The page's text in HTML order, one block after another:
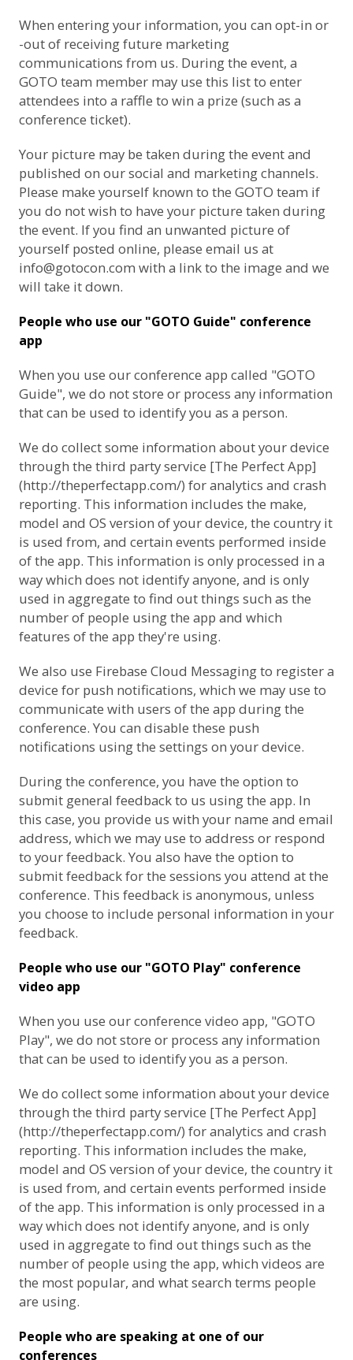
When entering your information, you can opt-in or
-out of receiving future marketing
communications from us. During the event, a
GOTO team member may use this list to enter
attendees into a raffle to win a prize (such as a
conference ticket).
Your picture may be taken during the event and
published on our social and marketing channels.
Please make yourself known to the GOTO team if
you do not wish to have your picture taken during
the event. If you find an unwanted picture of
yourself posted online, please email us at
info@gotocon.com with a link to the image and we
will take it down.
People who use our "GOTO Guide" conference
app
When you use our conference app called "GOTO
Guide", we do not store or process any information
that can be used to identify you as a person.
We do collect some information about your device
through the third party service [The Perfect App]
(http://theperfectapp.com/) for analytics and crash
reporting. This information includes the make,
model and OS version of your device, the country it
is used from, and certain events performed inside
of the app. This information is only processed in a
way which does not identify anyone, and is only
used in aggregate to find out things such as the
number of people using the app and which
features of the app they're using.
We also use Firebase Cloud Messagingto register a
device for push notifications, which we may use to
communicate with users of the app during the
conference. You can disable these push
notifications using the settings on your device.
During the conference, you have the option to
submit general feedback to us using the app. In
this case, you provide us with your name and email
address, which we may use to address or respond
to your feedback. You also have the option to
submit feedback for the sessions you attend at the
conference. This feedback is anonymous, unless
you choose to include personal information in your
feedback.
People who use our "GOTO Play" conference
video app
When you use our conference video app, "GOTO
Play", we do not store or process any information
that can be used to identify you as a person.
We do collect some information about your device
through the third party service [The Perfect App]
(http://theperfectapp.com/) for analytics and crash
reporting. This information includes the make,
model and OS version of your device, the country it
is used from, and certain events performed inside
of the app. This information is only processed in a
way which does not identify anyone, and is only
used in aggregate to find out things such as the
number of people using the app, which videos are
the most popular, and what search terms people
are using.
People who are speaking at one of our
conferences